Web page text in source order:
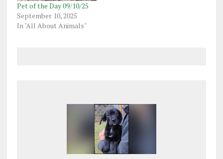
Pet of the Day 09/10/25
September 10, 2025
In "All About Animals"